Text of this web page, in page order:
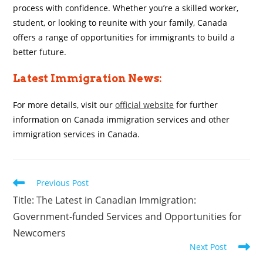
process with confidence. Whether you’re a skilled worker,
student, or looking to reunite with your family, Canada
offers a range of opportunities for immigrants to build a
better future.
Latest Immigration News:
For more details, visit ourofficial website for further
information on Canada immigration services and other
immigration services in Canada.
Read
articles
Previous Post
Title: The Latest in Canadian Immigration:
Government-funded Services and Opportunities for
Newcomers
Next Post